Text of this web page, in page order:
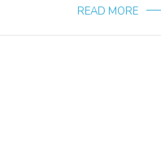
READ MORE